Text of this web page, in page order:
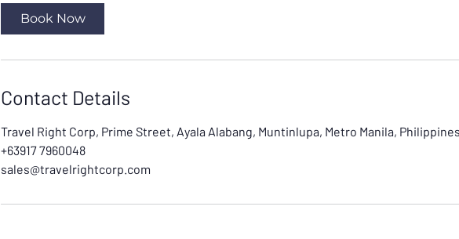
Book Now
Contact Details
Travel Right Corp, Prime Street, Ayala Alabang, Muntinlupa, Metro Manila, Philippines
+63917 7960048
sales@travelrightcorp.com